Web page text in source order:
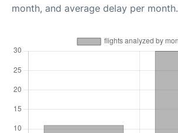
month, and average delay per month.